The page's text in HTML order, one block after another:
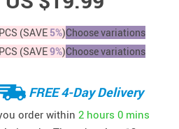
(SAVE 5%)Choose variations
(SAVE9%)Choose variations
FREE 4-Day Delivery
order within 2 hours 0 mins